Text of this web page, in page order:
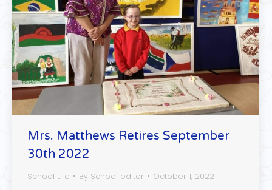
Mrs. Matthews Retires September
30th 2022
School Life By School editor October 1, 2022